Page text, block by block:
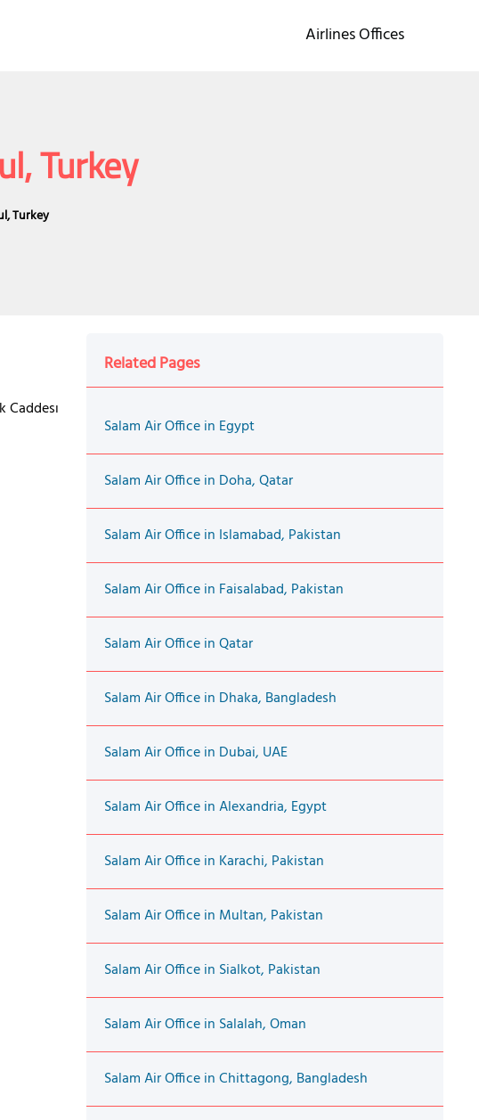
Airlines Offices
Turkey
Turkey
Caddesı
Related Pages
Salam Air Office in Egypt
Salam Air Office in Doha, Qatar
Salam Air Office in Islamabad, Pakistan
Salam Air Office in Faisalabad, Pakistan
Salam Air Office in Qatar
Salam Air Office in Dhaka, Bangladesh
Salam Air Office in Dubai, UAE
Salam Air Office in Alexandria, Egypt
Salam Air Office in Karachi, Pakistan
Salam Air Office in Multan, Pakistan
Salam Air Office in Sialkot, Pakistan
Salam Air Office in Salalah, Oman
Salam Air Office in Chittagong, Bangladesh